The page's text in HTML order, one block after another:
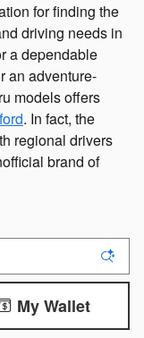
for finding the
driving needs in
a dependable
an adventure-
models offers
. In fact, the
regional drivers
brand of
My Wallet